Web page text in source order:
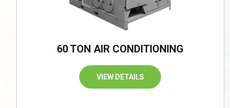
60 TON AIR CONDITIONING
VIEW DETAILS